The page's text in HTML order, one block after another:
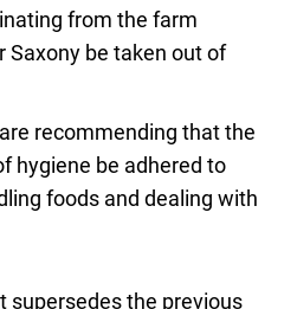
from the farm
Saxony be taken out of
recommending that the
hygiene be adhered to
foods and dealing with
supersedes the previous